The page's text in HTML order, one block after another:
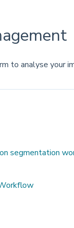
to analyse your
segmentation